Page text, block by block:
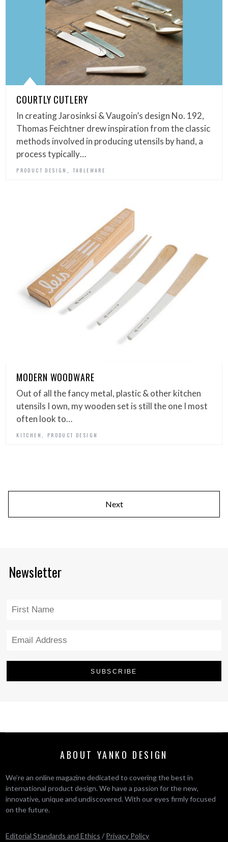
COURTLY CUTLERY
In creating Jarosinksi & Vaugoin’s design No. 192,
Thomas Feichtner drew inspiration from the classic
methods involved in producing utensils by hand, a
process typically…
PRODUCT DESIGN TABLEWARE
MODERN WOODWARE
Out of all the fancy metal, plastic & other kitchen
utensils I own, my wooden set is still the one I most
often look to…
KITCHEN PRODUCT DESIGN
Next
Newsletter
ABOUT YANKO DESIGN
We’re an online magazine dedicated to covering the best in
international product design. We have a passion for the new,
innovative, unique and undiscovered. With our eyes firmly focused
on the future.
Editorial Standards and Ethics / Privacy Policy